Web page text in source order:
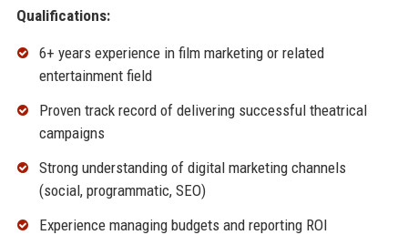
Qualifications:
6+ years experience in film marketing or related
entertainment field
Proven track record of delivering successful theatrical
campaigns
Strong understanding of digital marketing channels
(social, programmatic, SEO)
Experience managing budgets and reporting ROI